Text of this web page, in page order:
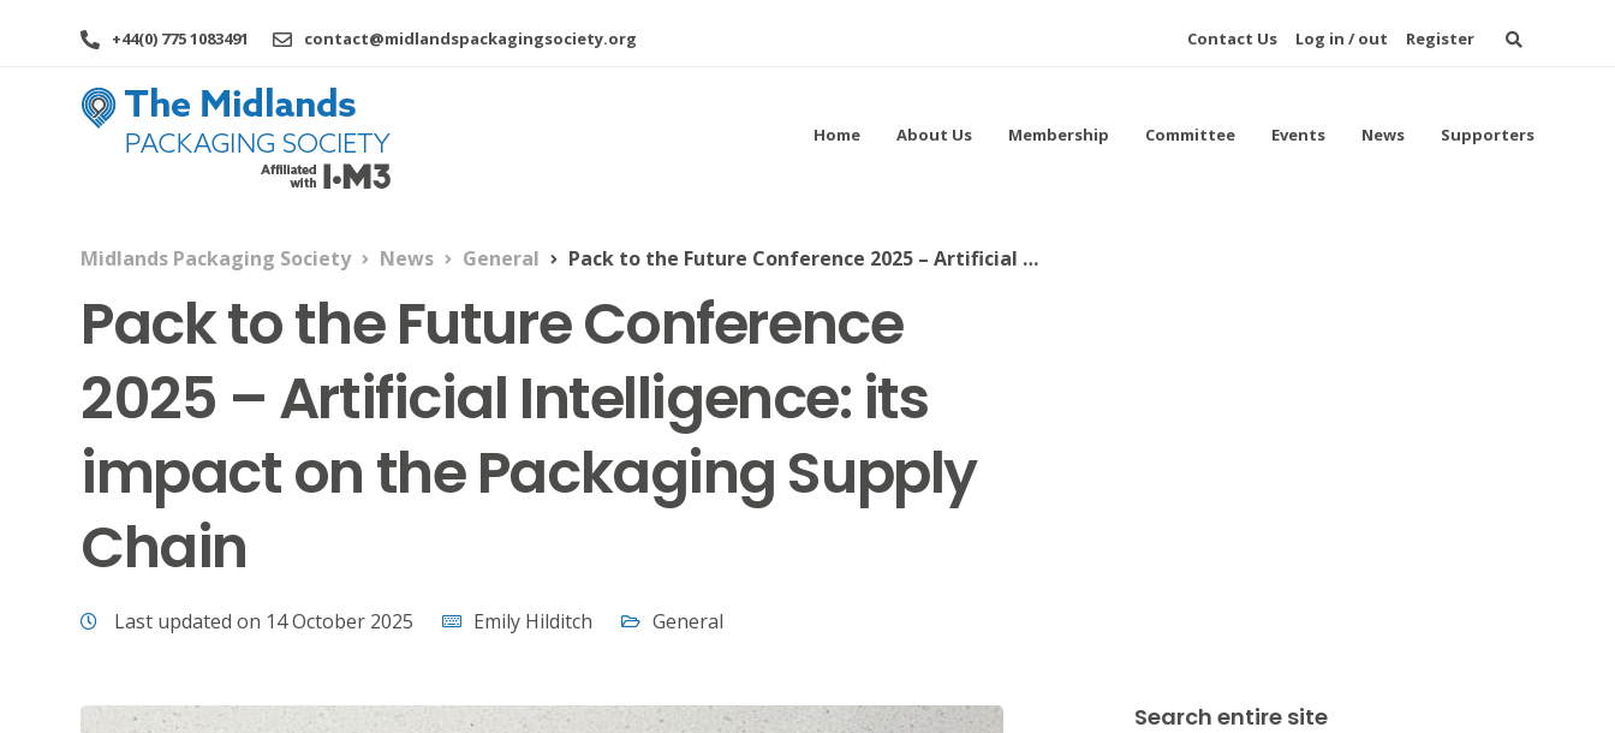
+44(0) 775 1083491 contact@midlandspackagingsociety.org Contact Us Log in / out Register
Home About Us Membership Committee Events News Supporters
Midlands Packaging Society News General Pack to the Future Conference 2025 – Artificial Intelligence: its impact on the Packaging Supply Chain
Pack to the Future Conference
2025 – Artificial Intelligence: its
impact on the Packaging Supply
Chain
Last updated on 14 October 2025 Emily Hilditch General
Search entire site